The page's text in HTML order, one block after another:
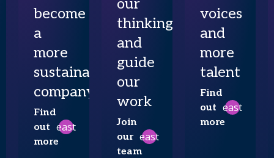
become
a
more
sustainable
company
Find
out
more
east
our
thinking
and
guide
our
work
Join
our
team
east
voices
and
more
talent
Find
out
more
east